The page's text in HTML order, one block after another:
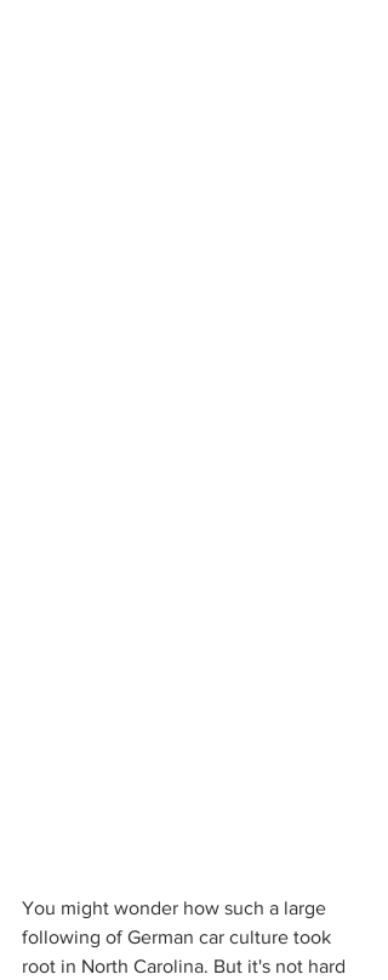
You might wonder how such a large
following of German car culture took
root in North Carolina. But it's not hard